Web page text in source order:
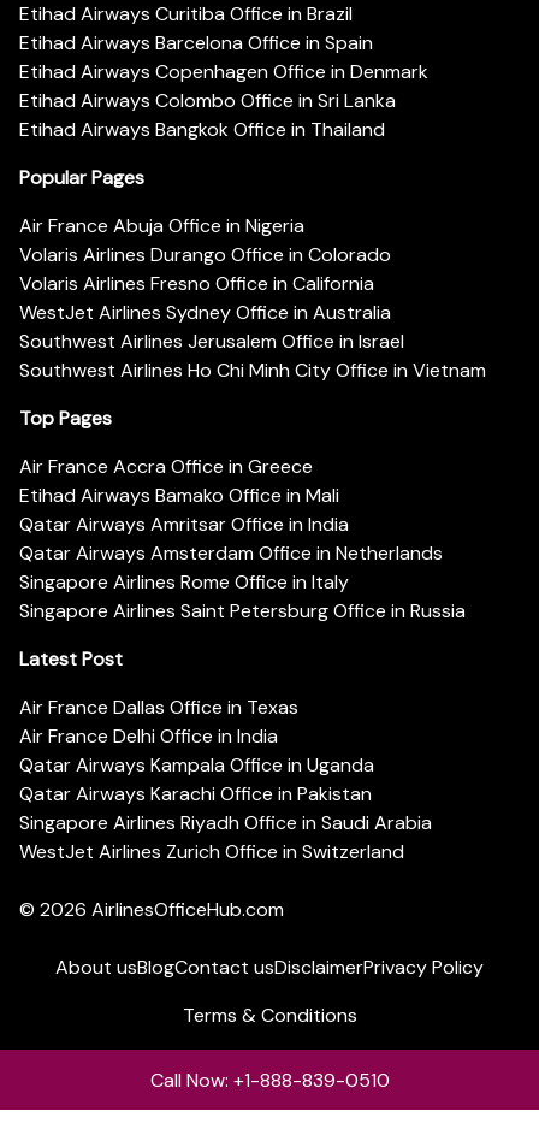
Etihad Airways Curitiba Office in Brazil
Etihad Airways Barcelona Office in Spain
Etihad Airways Copenhagen Office in Denmark
Etihad Airways Colombo Office in Sri Lanka
Etihad Airways Bangkok Office in Thailand
Popular Pages
Air France Abuja Office in Nigeria
Volaris Airlines Durango Office in Colorado
Volaris Airlines Fresno Office in California
WestJet Airlines Sydney Office in Australia
Southwest Airlines Jerusalem Office in Israel
Southwest Airlines Ho Chi Minh City Office in Vietnam
Top Pages
Air France Accra Office in Greece
Etihad Airways Bamako Office in Mali
Qatar Airways Amritsar Office in India
Qatar Airways Amsterdam Office in Netherlands
Singapore Airlines Rome Office in Italy
Singapore Airlines Saint Petersburg Office in Russia
Latest Post
Air France Dallas Office in Texas
Air France Delhi Office in India
Qatar Airways Kampala Office in Uganda
Qatar Airways Karachi Office in Pakistan
Singapore Airlines Riyadh Office in Saudi Arabia
WestJet Airlines Zurich Office in Switzerland
© 2026 AirlinesOfficeHub.com
About usBlogContact usDisclaimerPrivacy Policy
Terms & Conditions
Call Now: +1-888-839-0510